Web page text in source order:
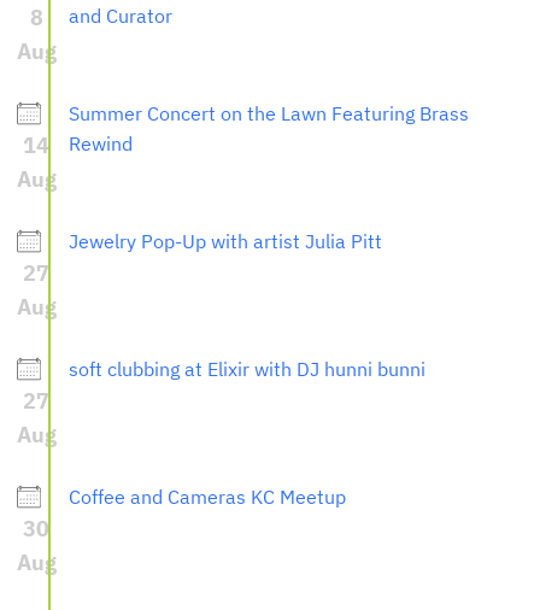
8
Aug
and Curator
14
Aug
Summer Concert on the Lawn Featuring Brass
Rewind
27
Aug
Jewelry Pop-Up with artist Julia Pitt
27
Aug
soft clubbing at Elixir with DJ hunni bunni
30
Aug
Coffee and Cameras KC Meetup